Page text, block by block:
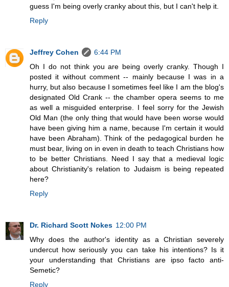
guess I'm being overly cranky about this, but I can't help it.
Reply
Jeffrey Cohen
6:44 PM
Oh I do not think you are being overly cranky. Though I
posted it without comment -- mainly because I was in a
hurry, but also because I sometimes feel like I am the blog's
designated Old Crank -- the chamber opera seems to me
as well a misguided enterprise. I feel sorry for the Jewish
Old Man (the only thing that would have been worse would
have been giving him a name, because I'm certain it would
have been Abraham). Think of the pedagogical burden he
must bear, living on in even in death to teach Christians how
to be better Christians. Need I say that a medieval logic
about Christianity's relation to Judaism is being repeated
here?
Reply
Dr. Richard Scott Nokes 12:00 PM
Why does the author's identity as a Christian severely
undercut how seriously you can take his intentions? Is it
your understanding that Christians are ipso facto anti-
Semetic?
Reply